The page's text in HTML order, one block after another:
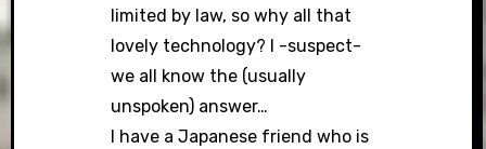
limited by law, so why all that
lovely technology? I -suspect-
we all know the (usually
unspoken) answer…
I have a Japanese friend who is